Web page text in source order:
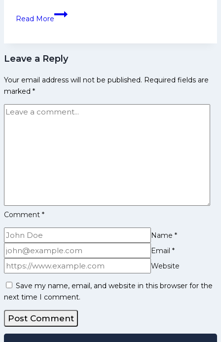
and
Read More
Kabaddi
–
Champions
Past
2025
Leave a Reply
Your email address will not be published. Required fields are
marked *
Comment *
Name *
Email *
Website
Save my name, email, and website in this browser for the
next time I comment.